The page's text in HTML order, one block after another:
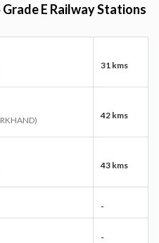
E Railway Stations
31 kms
42 kms
43 kms
-
-